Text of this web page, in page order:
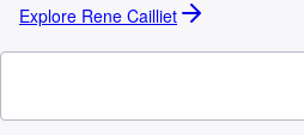
Explore Rene Cailliet